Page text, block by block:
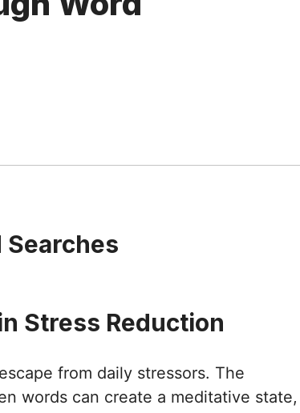
Searches
Stress Reduction
from daily stressors. The
words can create a meditative state,